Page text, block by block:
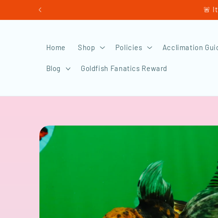
Skip to
🚨
Home Shop Policies Acclimation
Blog Goldfish Fanatics Reward
Skip to